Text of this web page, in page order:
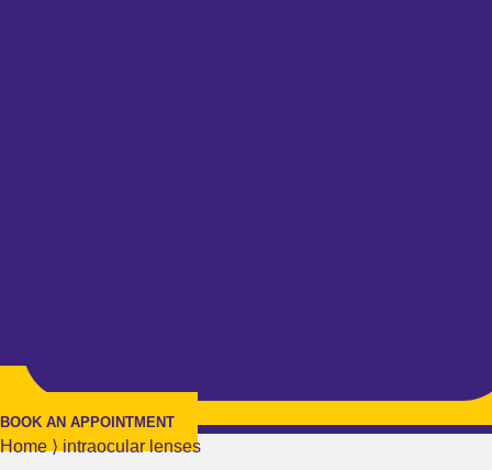
BOOK AN APPOINTMENT
Home ⟩ intraocular lenses